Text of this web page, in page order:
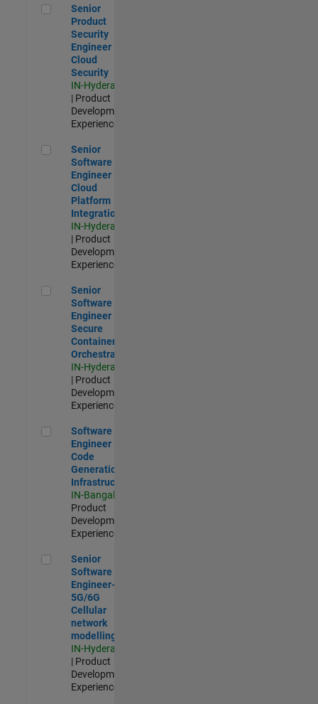
Senior Product Security Engineer - Cloud Security
Senior
Product
Security
Engineer -
Cloud
Security
IN-Hyderabad
| Product
Development |
Experienced
Senior Software Engineer - Cloud Platform Integrations
Senior
Software
Engineer -
Cloud
Platform
Integrations
IN-Hyderabad
| Product
Development |
Experienced
Senior Software Engineer - Secure Container Orchestration
Senior
Software
Engineer -
Secure
Container
Orchestration
IN-Hyderabad
| Product
Development |
Experienced
Software Engineer - Code Generation Infrastructure
Software
Engineer -
Code
Generation
Infrastructure
IN-Bangalore
Product
Development |
Experienced
Senior Software Engineer- 5G/6G Cellular network modelling
Senior
Software
Engineer-
5G/6G
Cellular
network
modelling
IN-Hyderabad
| Product
Development |
Experienced